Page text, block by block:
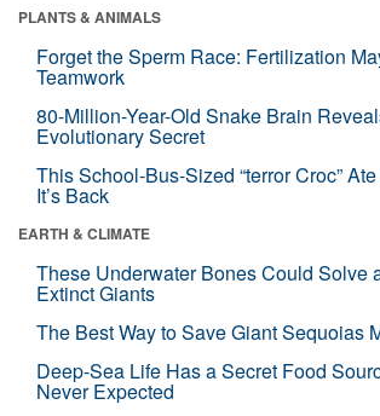
PLANTS & ANIMALS
Forget the Sperm Race: Fertilization
Teamwork
80-Million-Year-Old Snake Brain
Evolutionary Secret
This School-Bus-Sized “terror Croc”
It’s Back
EARTH & CLIMATE
These Underwater Bones Could Solve
Extinct Giants
The Best Way to Save Giant Sequoias
Deep-Sea Life Has a Secret Food
Never Expected